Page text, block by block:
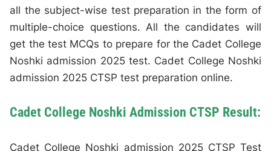
all the subject-wise test preparation in the form of
multiple-choice questions. All the candidates will
get the test MCQs to prepare for the Cadet College
Noshki admission 2025 test. Cadet College Noshki
admission 2025 CTSP test preparation online.
Cadet College Noshki Admission CTSP Result:
Cadet College Noshki admission 2025 CTSP Test